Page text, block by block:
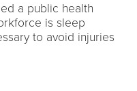
a public health
is sleep
to avoid injuries